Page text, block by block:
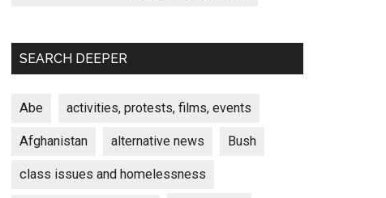
SEARCH DEEPER
Abe activities, protests, films, events
Afghanistan alternative news Bush
class issues and homelessness